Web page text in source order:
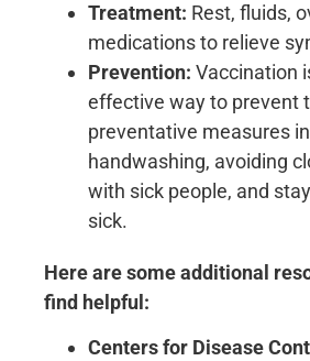
Treatment: Rest, fluids,
medications to relieve
Prevention: Vaccination
effective way to prevent
preventative measures
handwashing, avoiding
with sick people, and
sick.
Here are some additional
find helpful:
Centers for Disease